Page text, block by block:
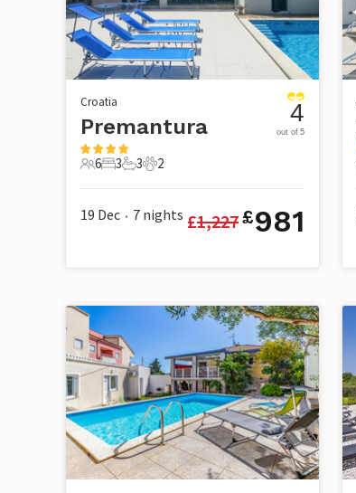
Croatia
Premantura
6 Guests
6
3 Bedrooms
3
3 Bathrooms
3
2 Pets
2
4
out of 5
19 Dec • 7 nights £1,227£981